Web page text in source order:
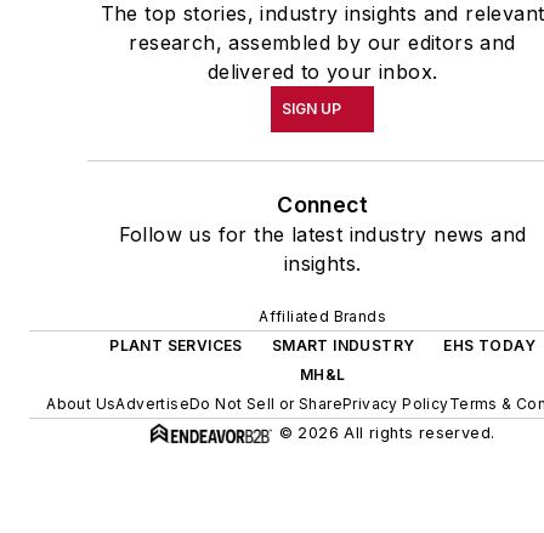
The top stories, industry insights and relevant
research, assembled by our editors and
delivered to your inbox.
SIGN UP
Connect
Follow us for the latest industry news and
insights.
Affiliated Brands
PLANT SERVICES
SMART INDUSTRY
EHS TODAY
MH&L
About UsAdvertiseDo Not Sell or SharePrivacy PolicyTerms &
© 2026 All rights reserved.